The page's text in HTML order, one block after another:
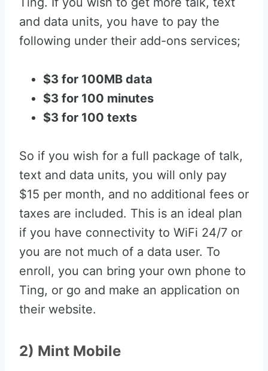
and data units, you have to pay the
following under their add-ons services;
$3 for 100MB data
$3 for 100 minutes
$3 for 100 texts
So if you wish for a full package of talk,
text and data units, you will only pay
$15 per month, and no additional fees or
taxes are included. This is an ideal plan
if you have connectivity to WiFi 24/7 or
you are not much of a data user. To
enroll, you can bring your own phone to
Ting, or go and make an application on
their website.
2) Mint Mobile